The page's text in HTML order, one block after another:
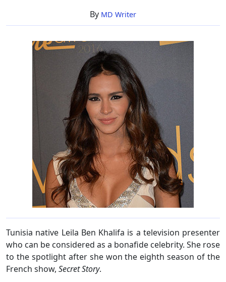
By MD Writer
Tunisia native Leila Ben Khalifa is a television presenter
who can be considered as a bonafide celebrity. She rose
to the spotlight after she won the eighth season of the
French show, Secret Story.